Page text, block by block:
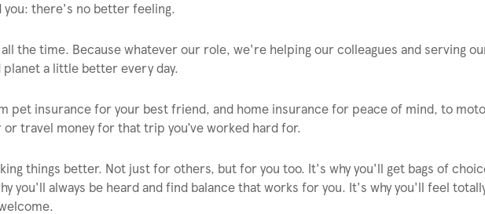
you: there's no better feeling.
the time. Because whatever our role, we're helping our colleagues and serving
a little better every day.
pet insurance for your best friend, and home insurance for peace of mind, to
travel money for that trip you’ve worked hard for.
things better. Not just for others, but for you too. It's why you'll get bags of
you'll always be heard and find balance that works for you. It's why you'll feel